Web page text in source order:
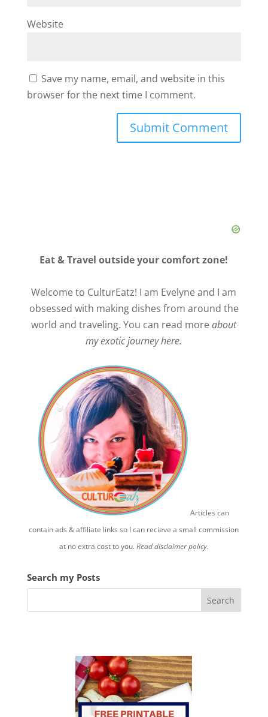
Website
Save my name, email, and website in this
browser for the next time I comment.
Eat & Travel outside your comfort zone!
Welcome to CulturEatz! I am Evelyne and I am
obsessed with making dishes from around the
world and traveling. You can read moreabout
my exotic journey here.
Articles can
contain ads & affiliate links so I can recieve a small commission
at no extra cost to you.Read disclaimer policy.
Search my Posts